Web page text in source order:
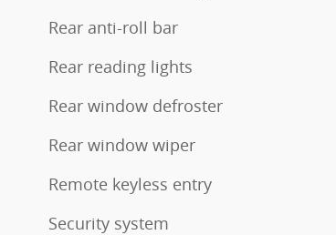
Rear anti-roll bar
Rear reading lights
Rear window defroster
Rear window wiper
Remote keyless entry
Security system